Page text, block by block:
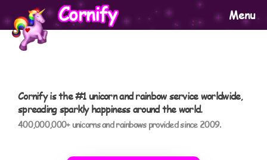
Menu
Cornify
Cornify is the #1 unicorn and rainbow service worldwide,
spreading sparkly happiness around the world.
400,000,000+ unicorns and rainbows provided since 2009.